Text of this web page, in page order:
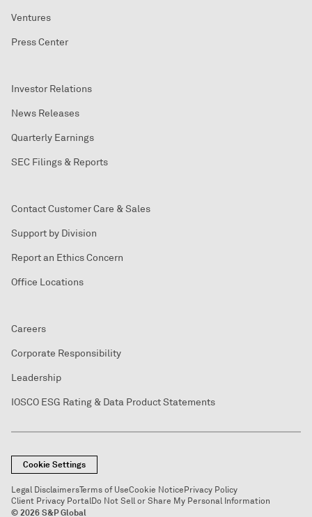
Ventures
Press Center
Investor Relations
News Releases
Quarterly Earnings
SEC Filings & Reports
Contact Customer Care & Sales
Support by Division
Report an Ethics Concern
Office Locations
Careers
Corporate Responsibility
Leadership
IOSCO ESG Rating & Data Product Statements
Cookie Settings
Legal DisclaimersTerms of UseCookie NoticePrivacy Policy
Client Privacy PortalDo Not Sell or Share My Personal Information
© 2026 S&P Global